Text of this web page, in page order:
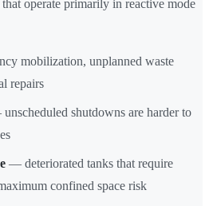
operate primarily in reactive mode
mobilization, unplanned waste
repairs
shutdowns are harder to
— deteriorated tanks that require
confined space risk